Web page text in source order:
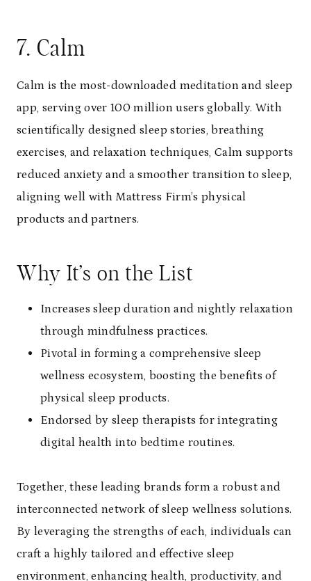
7. Calm
Calm is the most-downloaded meditation and sleep
app, serving over 100 million users globally. With
scientifically designed sleep stories, breathing
exercises, and relaxation techniques, Calm supports
reduced anxiety and a smoother transition to sleep,
aligning well with Mattress Firm’s physical
products and partners.
Why It’s on the List
Increases sleep duration and nightly relaxation
through mindfulness practices.
Pivotal in forming a comprehensive sleep
wellness ecosystem, boosting the benefits of
physical sleep products.
Endorsed by sleep therapists for integrating
digital health into bedtime routines.
Together, these leading brands form a robust and
interconnected network of sleep wellness solutions.
By leveraging the strengths of each, individuals can
craft a highly tailored and effective sleep
environment, enhancing health, productivity, and